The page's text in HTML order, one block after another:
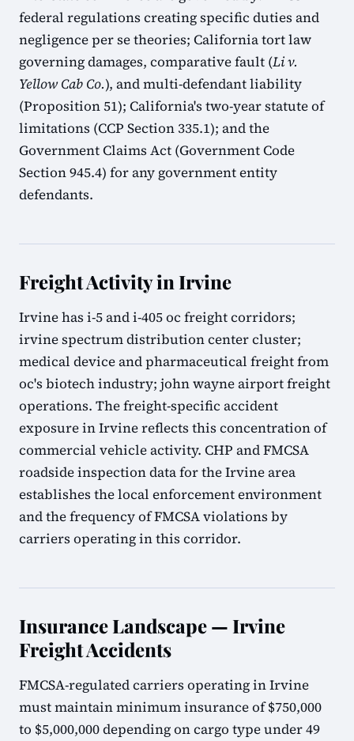
federal regulations creating specific duties and
negligence per se theories; California tort law
governing damages, comparative fault (Li v.
Yellow Cab Co.), and multi-defendant liability
(Proposition 51); California's two-year statute of
limitations (CCP Section 335.1); and the
Government Claims Act (Government Code
Section 945.4) for any government entity
defendants.
Freight Activity in Irvine
Irvine has i-5 and i-405 oc freight corridors;
irvine spectrum distribution center cluster;
medical device and pharmaceutical freight from
oc's biotech industry; john wayne airport freight
operations. The freight-specific accident
exposure in Irvine reflects this concentration of
commercial vehicle activity. CHP and FMCSA
roadside inspection data for the Irvine area
establishes the local enforcement environment
and the frequency of FMCSA violations by
carriers operating in this corridor.
Insurance Landscape — Irvine
Freight Accidents
FMCSA-regulated carriers operating in Irvine
must maintain minimum insurance of $750,000
to $5,000,000 depending on cargo type under 49